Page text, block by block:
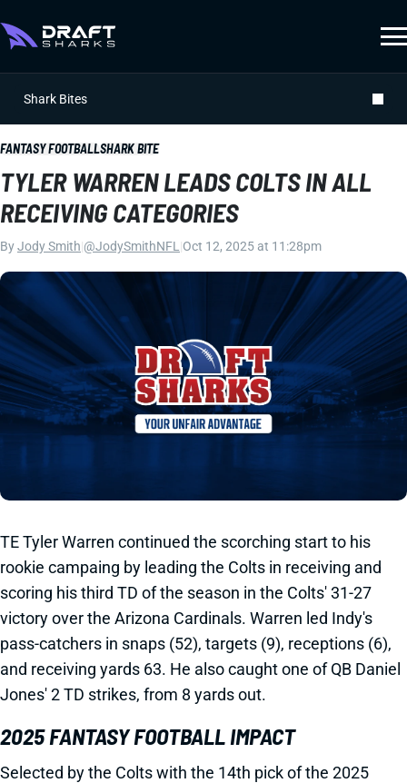
Shark Bites
FANTASY FOOTBALLSHARK BITE
TYLER WARREN LEADS COLTS IN ALL
RECEIVING CATEGORIES
ByJody Smith @JodySmithNFL Oct 12, 2025 at 11:28pm
TE Tyler Warren continued the scorching start to his
rookie campaing by leading the Colts in receiving and
scoring his third TD of the season in the Colts' 31-27
victory over the Arizona Cardinals. Warren led Indy's
pass-catchers in snaps (52), targets (9), receptions (6),
and receiving yards 63. He also caught one of QB Daniel
Jones' 2 TD strikes, from 8 yards out.
2025 FANTASY FOOTBALL IMPACT
Selected by the Colts with the 14th pick of the 2025